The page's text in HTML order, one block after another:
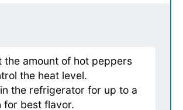
the amount of hot peppers
the heat level.
the refrigerator for up to a
for best flavor.